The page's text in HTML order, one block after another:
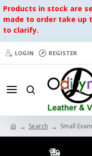
Products in stock are
made to order take up
to clarify.
LOGIN REGISTER
Search Small